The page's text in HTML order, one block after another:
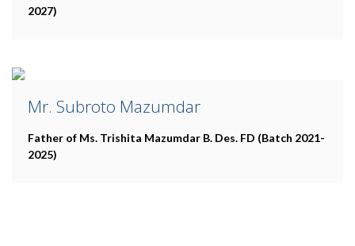
2027)
Mr. Subroto Mazumdar
Father of Ms. Trishita Mazumdar B. Des. FD (Batch 2021-
2025)